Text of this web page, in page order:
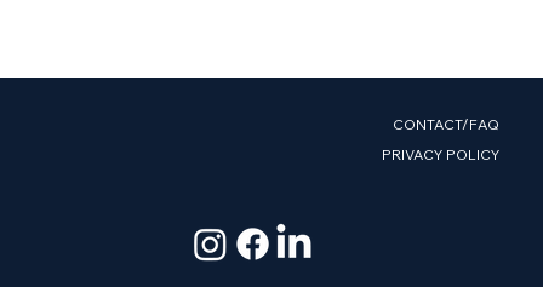
CONTACT/FAQ
PRIVACY POLICY